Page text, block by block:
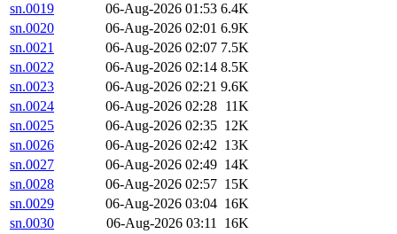
sn.0019
06-Aug-2026 01:53 6.4K
sn.0020
06-Aug-2026 02:01 6.9K
sn.0021
06-Aug-2026 02:07 7.5K
sn.0022
06-Aug-2026 02:14 8.5K
sn.0023
06-Aug-2026 02:21 9.6K
sn.0024
06-Aug-2026 02:28 11K
sn.0025
06-Aug-2026 02:35 12K
sn.0026
06-Aug-2026 02:42 13K
sn.0027
06-Aug-2026 02:49 14K
sn.0028
06-Aug-2026 02:57 15K
sn.0029
06-Aug-2026 03:04 16K
sn.0030
06-Aug-2026 03:11 16K